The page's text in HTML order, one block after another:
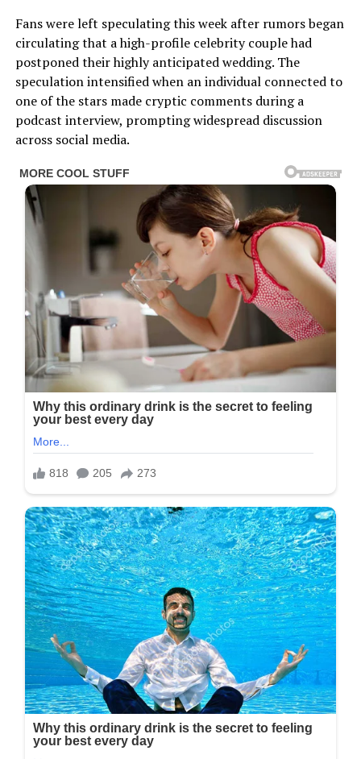
Fans were left speculating this week after rumors began
circulating that a high-profile celebrity couple had
postponed their highly anticipated wedding. The
speculation intensified when an individual connected to
one of the stars made cryptic comments during a
podcast interview, prompting widespread discussion
across social media.